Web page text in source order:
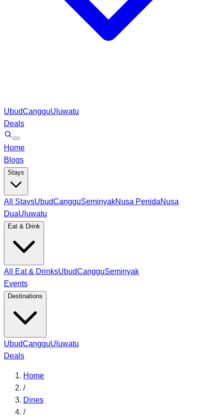
UbudCangguUluwatu
Deals
Home
Blogs
Stays
All StaysUbudCangguSeminyakNusa PenidaNusa
DuaUluwatu
Eat & Drink
All Eat & DrinksUbudCangguSeminyak
Events
Destinations
UbudCangguUluwatu
Deals
Home
/
Dines
/